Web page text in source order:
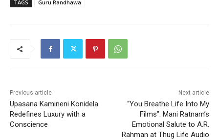
TAGS Guru Randhawa
Previous article
Upasana Kamineni Konidela
Redefines Luxury with a
Conscience
Next article
“You Breathe Life Into My
Films”: Mani Ratnam’s
Emotional Salute to A.R.
Rahman at Thug Life Audio